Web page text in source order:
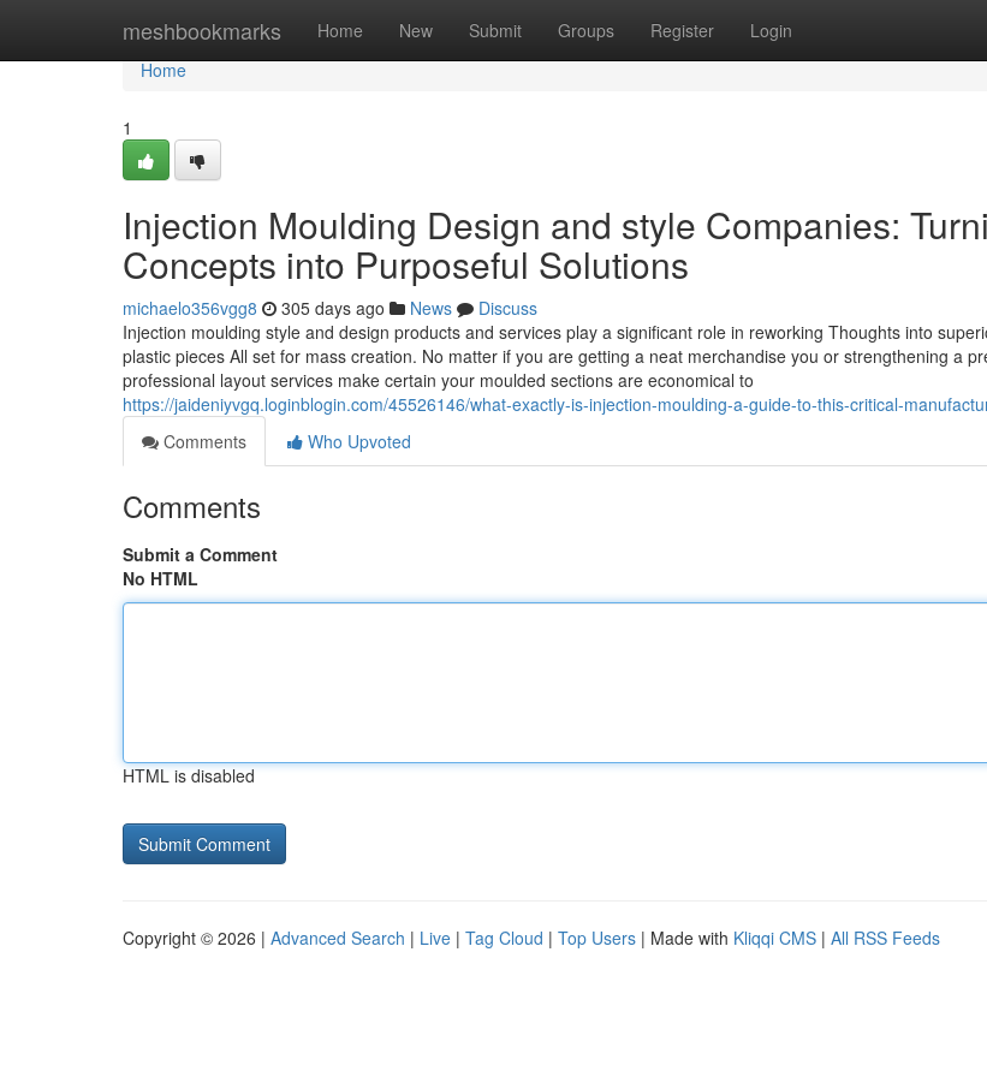
meshbookmarks Home New Submit Groups Register Login
Home
Home
1
Injection Moulding Design and style Companies:
Concepts into Purposeful Solutions
michaelo356vgg8 305 days ago News
Discuss
Injection moulding style and design products and services play a significant role in reworking Thoughts into
plastic pieces All set for mass creation. No matter if you are getting a neat merchandise you or strengthening a
professional layout services make certain your moulded sections are economical to
https://jaideniyvgq.loginblogin.com/45526146/what-exactly-is-injection-moulding-a-guide-to-this-critical-
Comments
Who Upvoted
Comments
Submit a Comment
No HTML
HTML is disabled
Copyright © 2026 | Advanced Search | Live | Tag Cloud | Top Users | Made with Kliqqi CMS | All RSS Feeds